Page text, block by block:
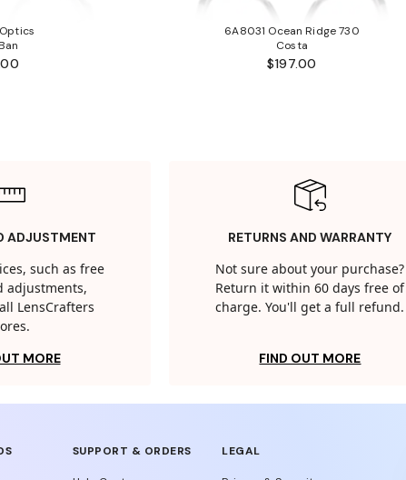
6A8031 Ocean Ridge 730
Costa
$197.00
ADJUSTMENT
such as free
adjustments,
LensCrafters
MORE
RETURNS AND WARRANTY
Not sure about your purchase?
Return it within 60 days free of
charge. You'll get a full refund.
FIND OUT MORE
SUPPORT & ORDERS LEGAL